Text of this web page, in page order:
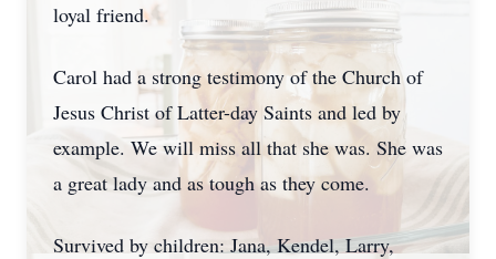
loyal friend.
Carol had a strong testimony of the Church of
Jesus Christ of Latter-day Saints and led by
example. We will miss all that she was. She was
a great lady and as tough as they come.
Survived by children: Jana, Kendel, Larry,